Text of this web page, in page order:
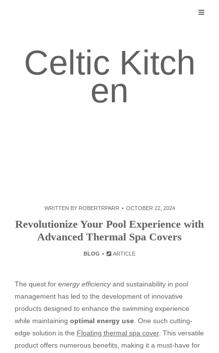
Celtic Kitch
en
WRITTEN BY ROBERTRPARR OCTOBER 22, 2024
Revolutionize Your Pool Experience with
Advanced Thermal Spa Covers
BLOG ARTICLE
The quest for energy efficiencyand sustainability in pool
management has led to the development of innovative
products designed to enhance the swimming experience
while maintaining optimal energy use . One such cutting-
edge solution is the Floating thermal spa cover. This versatile
product offers numerous benefits, making it a must-have for